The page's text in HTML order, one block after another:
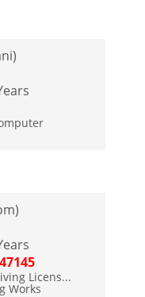
Licens...
Works